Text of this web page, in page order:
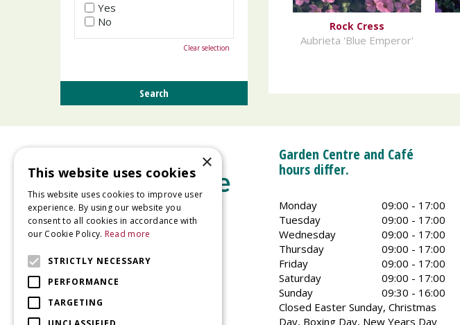
Rock Cress
Aubrieta 'Blue Emperor'
Yes
No
Clear selection
Glaston Road
Uppingham
Garden Centre and Café
hours differ.
Monday
09:00 - 17:00
Tuesday
09:00 - 17:00
Wednesday
09:00 - 17:00
Thursday
09:00 - 17:00
Friday
09:00 - 17:00
Saturday
09:00 - 17:00
Sunday
09:30 - 16:00
Closed Easter Sunday, Christmas
Day, Boxing Day, New Years Day
×
This website uses cookies
This website uses cookies to improve user
experience. By using our website you
consent to all cookies in accordance with
our Cookie Policy. Read more
STRICTLY NECESSARY
PERFORMANCE
TARGETING